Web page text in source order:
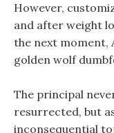
However,
and after weight
the next moment,
golden wolf
The principal
resurrected, but
inconsequential